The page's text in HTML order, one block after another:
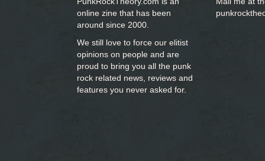
online zine that has been
around since 2000.
We still love to force our elitist
opinions on people and are
proud to bring you all the punk
rock related news, reviews and
features you never asked for.